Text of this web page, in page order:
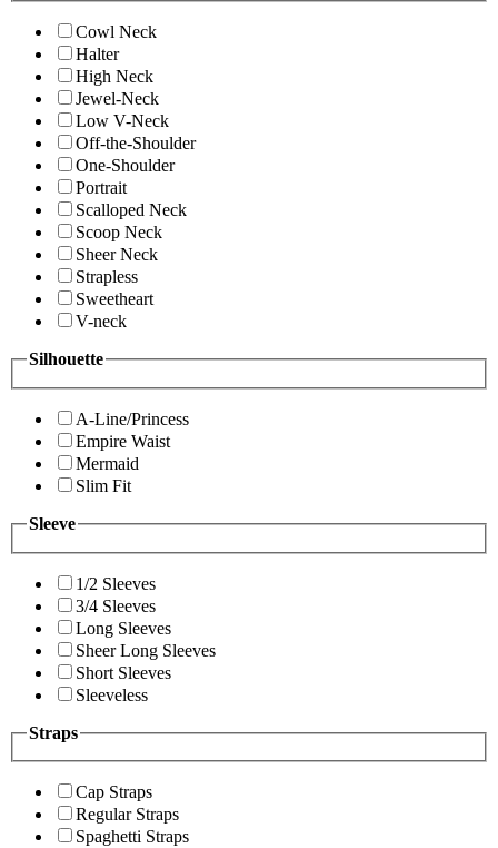
Cowl Neck
Halter
High Neck
Jewel-Neck
Low V-Neck
Off-the-Shoulder
One-Shoulder
Portrait
Scalloped Neck
Scoop Neck
Sheer Neck
Strapless
Sweetheart
V-neck
Silhouette
A-Line/Princess
Empire Waist
Mermaid
Slim Fit
Sleeve
1/2 Sleeves
3/4 Sleeves
Long Sleeves
Sheer Long Sleeves
Short Sleeves
Sleeveless
Straps
Cap Straps
Regular Straps
Spaghetti Straps